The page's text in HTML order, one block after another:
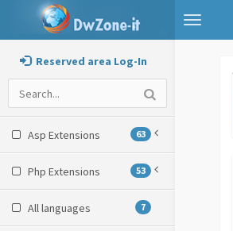
Toggle
navigation
Reserved area Log-In
Asp Extensions 63
Php Extensions 53
All languages 7